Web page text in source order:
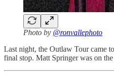
Photo by @ronvallephoto
Last night, the Outlaw Tour came
final stop. Matt Springer was on